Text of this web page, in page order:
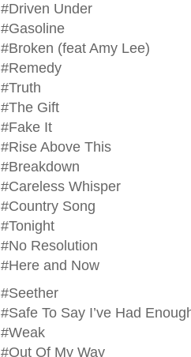
#Driven Under
#Gasoline
#Broken (feat Amy Lee)
#Remedy
#Truth
#The Gift
#Fake It
#Rise Above This
#Breakdown
#Careless Whisper
#Country Song
#Tonight
#No Resolution
#Here and Now
#Seether
#Safe To Say I’ve Had
#Weak
#Out Of My Way